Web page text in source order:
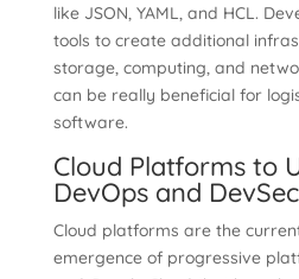
like JSON, YAML, and HCL.
tools to create additional
storage, computing, and
can be really beneficial for
software.
Cloud Platforms to
DevOps and
Cloud platforms are the
emergence of progressive